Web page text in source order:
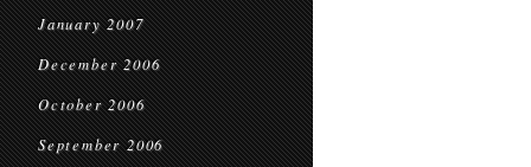
January 2007
December 2006
October 2006
September 2006